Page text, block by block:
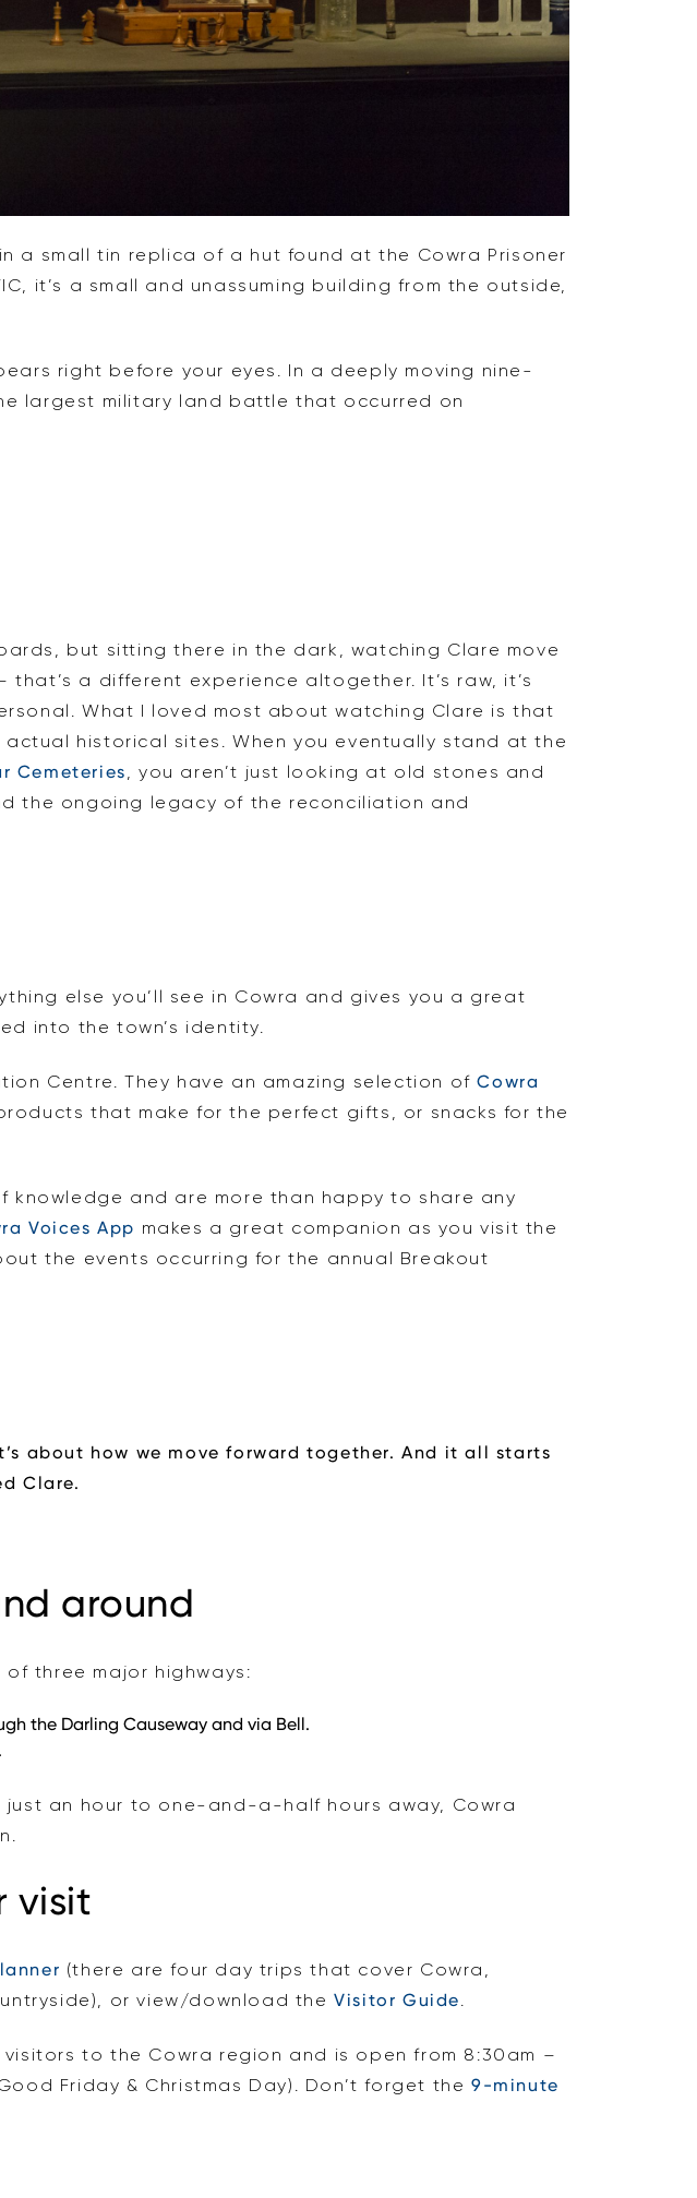
a small tin replica of a hut found at the Cowra Prisoner
it’s a small and unassuming building from the outside,
right before your eyes. In a deeply moving nine-
largest military land battle that occurred on
but sitting there in the dark, watching Clare move
a different experience altogether. It’s raw, it’s
What I loved most about watching Clare is that
historical sites. When you eventually stand at the
Cemeteries, you aren’t just looking at old stones and
the ongoing legacy of the reconciliation and
else you’ll see in Cowra and gives you a great
into the town’s identity.
Centre. They have an amazing selection ofCowra
that make for the perfect gifts, or snacks for the
knowledge and are more than happy to share any
Voices App makes a great companion as you visit the
the events occurring for the annual Breakout
about how we move forward together. And it all starts
Clare.
around
three major highways:
the Darling Causeway and via Bell.
just an hour to one-and-a-half hours away, Cowra
visit
(there are four day trips that cover Cowra,
or view/download theVisitor Guide.
to the Cowra region and is open from 8:30am –
Friday & Christmas Day). Don’t forget the 9-minute